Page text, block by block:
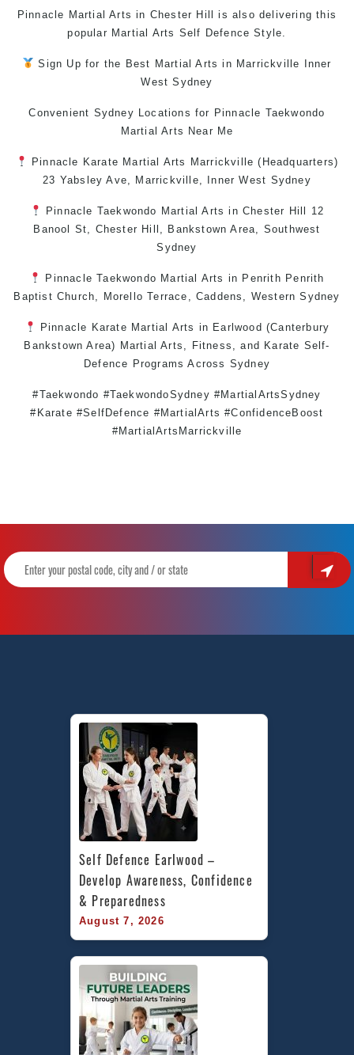
Pinnacle Martial Arts in Chester Hill is also delivering this
popular Martial Arts Self Defence Style.
Sign Up for the Best Martial Arts in Marrickville Inner
West Sydney
Convenient Sydney Locations for Pinnacle Taekwondo
Martial Arts Near Me
Pinnacle Karate Martial Arts Marrickville (Headquarters)
23 Yabsley Ave, Marrickville Inner West Sydney
Pinnacle Taekwondo Martial Arts in Chester Hill 12
Banool St, Chester Hill Bankstown Area
Southwest
Sydney
PinnacleTaekwondo Martial Arts in Penrith Penrith
Baptist Church, Morello Terrace, Caddens Western Sydney
Pinnacle Karate Martial Arts in Earlwood (Canterbury
Bankstown Area) Martial Arts Fitness , and Karate Self-
Defence Programs Across Sydney
#Taekwondo #TaekwondoSydney #MartialArtsSydney
#Karate #SelfDefence #MartialArts #ConfidenceBoost
#MartialArtsMarrickville
Self Defence Earlwood –
Develop Awareness, Confidence
& Preparedness
August 7, 2026